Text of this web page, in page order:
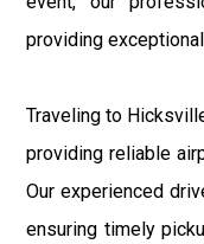
providing
Traveling to
providing reliable
Our experienced
ensuring timely